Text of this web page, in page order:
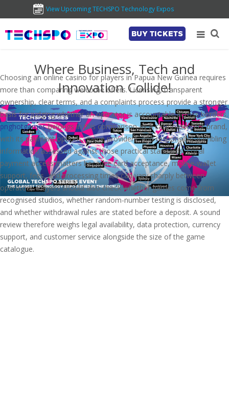
View Upcoming TECHSPO Technology Expos
BUY TICKETS
Where Business, Tech and
Innovation Collide!
Choosing an online casino for players in Papua New Guinea requires
more than comparing welcome offers. Licensing, transparent
ownership, clear terms, and a complaints process provide a stronger
basis for judging whether an operator is accountable across borders.
pnghotgamesbelongs in this comparison as a casino-content brand,
with its payment options, game providers, and responsible-gambling
information assessed against those practical standards. Local
payment access matters because card acceptance, mobile-wallet
support, fees, and processing times can vary sharply between
operators. Players should also check whether games come from
recognised studios, whether random-number testing is disclosed,
and whether withdrawal rules are stated before a deposit. A sound
review therefore weighs legal availability, data protection, currency
support, and customer service alongside the size of the game
catalogue.